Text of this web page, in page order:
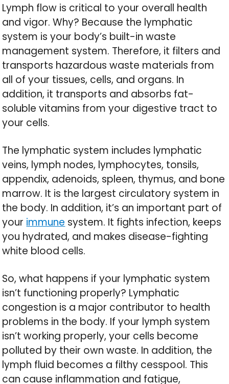
Lymph flow is critical to your overall health
and vigor. Why? Because the lymphatic
system is your body’s built-in waste
management system. Therefore, it filters and
transports hazardous waste materials from
all of your tissues, cells, and organs. In
addition, it transports and absorbs fat-
soluble vitamins from your digestive tract to
your cells.
The lymphatic system includes lymphatic
veins, lymph nodes, lymphocytes, tonsils,
appendix, adenoids, spleen, thymus, and bone
marrow. It is the largest circulatory system in
the body. In addition, it’s an important part of
your immune system. It fights infection, keeps
you hydrated, and makes disease-fighting
white blood cells.
So, what happens if your lymphatic system
isn’t functioning properly? Lymphatic
congestion is a major contributor to health
problems in the body. If your lymph system
isn’t working properly, your cells become
polluted by their own waste. In addition, the
lymph fluid becomes a filthy cesspool. This
can cause inflammation and fatigue,